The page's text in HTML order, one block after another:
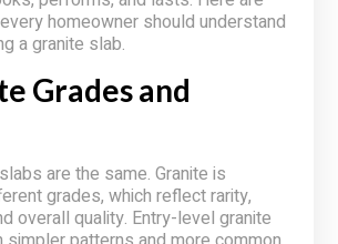
homeowner should understand
a granite slab.
Grades and
are the same. Granite is
grades, which reflect rarity,
overall quality. Entry-level granite